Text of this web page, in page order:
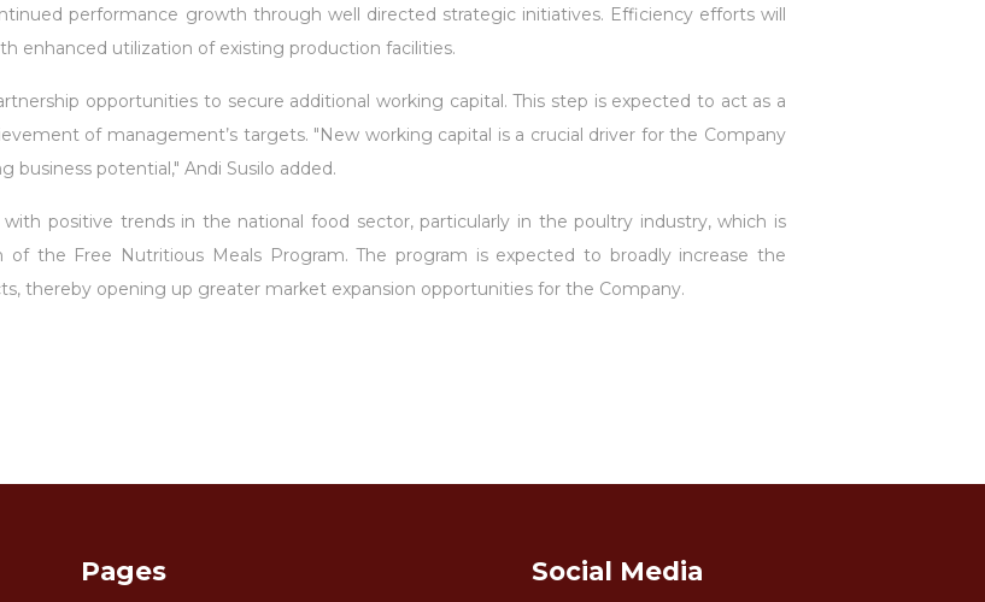
performance growth through well directed strategic initiatives. Efficiency efforts will
enhanced utilization of existing production facilities.
opportunities to secure additional working capital. This step is expected to act as a
of management’s targets. "New working capital is a crucial driver for the Company
potential," Andi Susilo added.
positive trends in the national food sector, particularly in the poultry industry, which is
the Free Nutritious Meals Program. The program is expected to broadly increase the
thereby opening up greater market expansion opportunities for the Company.
Pages Social Media